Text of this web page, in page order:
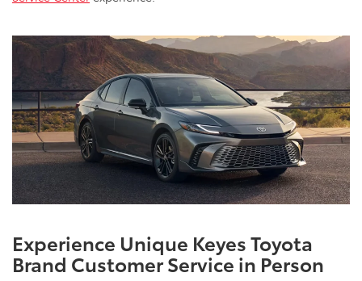
Experience Unique Keyes Toyota
Brand Customer Service in Person